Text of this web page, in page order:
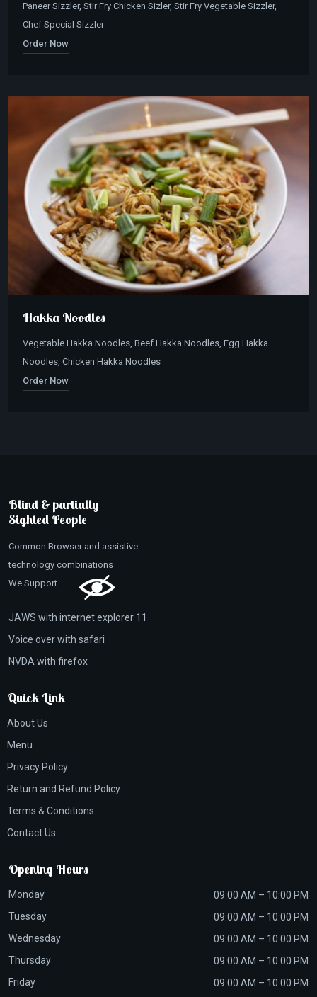
Paneer Sizzler, Stir Fry Chicken Sizler, Stir Fry Vegetable Sizzler,
Chef Special Sizzler
Order Now
Hakka Noodles
Vegetable Hakka Noodles, Beef Hakka Noodles, Egg Hakka
Noodles, Chicken Hakka Noodles
Order Now
Blind & partially
Sighted People
Common Browser and assistive
technology combinations
We Support
JAWS with internet explorer 11
Voice over with safari
NVDA with firefox
Quick Link
About Us
Menu
Privacy Policy
Return and Refund Policy
Terms & Conditions
Contact Us
Opening Hours
Monday
09:00 AM – 10:00 PM
Tuesday
09:00 AM – 10:00 PM
Wednesday
09:00 AM – 10:00 PM
Thursday
09:00 AM – 10:00 PM
Friday
09:00 AM – 10:00 PM